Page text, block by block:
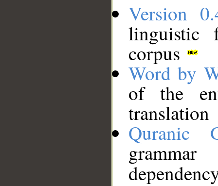
Version
linguistic
corpus
Word by
of the
translation
Quranic